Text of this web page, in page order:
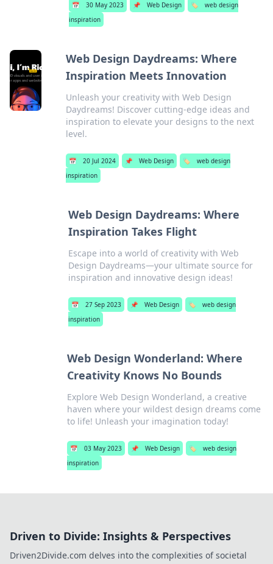
📅 30 May 2023 📌 Web Design 🏷️
web design
inspiration
Web Design Daydreams: Where
Inspiration Meets Innovation
Unleash your creativity with Web Design
Daydreams! Discover cutting-edge ideas and
inspiration to elevate your designs to the next
level.
📅 20 Jul 2024 📌 Web Design 🏷️
web design
inspiration
Web Design Daydreams: Where
Inspiration Takes Flight
Escape into a world of creativity with Web
Design Daydreams—your ultimate source for
inspiration and innovative design ideas!
📅 27 Sep 2023 📌 Web Design 🏷️
web design
inspiration
Web Design Wonderland: Where
Creativity Knows No Bounds
Explore Web Design Wonderland, a creative
haven where your wildest design dreams come
to life! Unleash your imagination today!
📅 03 May 2023 📌 Web Design 🏷️
web design
inspiration
Driven to Divide: Insights & Perspectives
Driven2Divide.com delves into the complexities of societal